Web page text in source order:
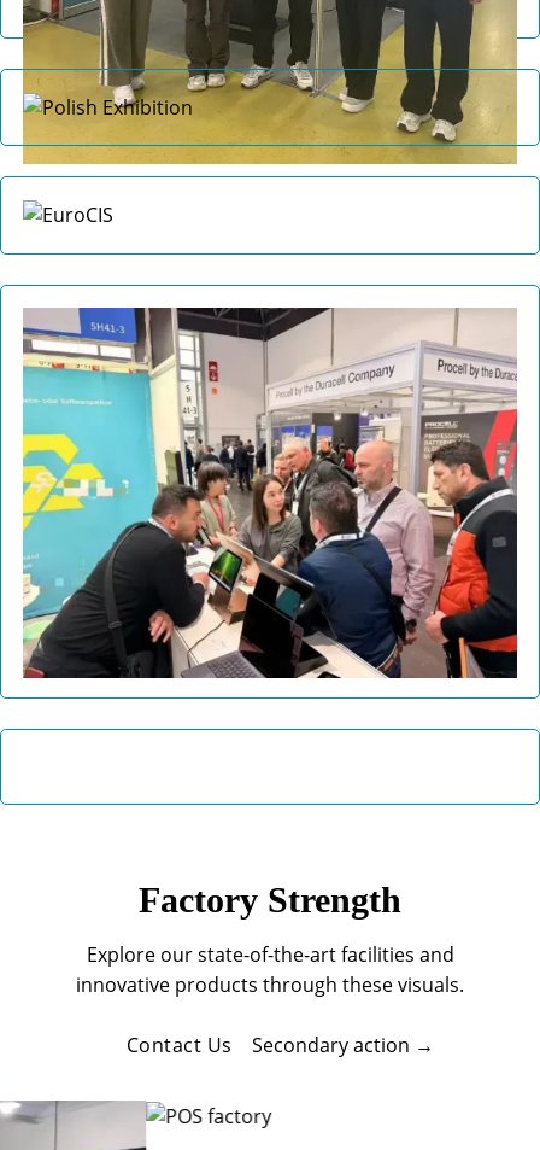
Factory Strength
Explore our state-of-the-art facilities and
innovative products through these visuals.
Contact Us Secondary action →